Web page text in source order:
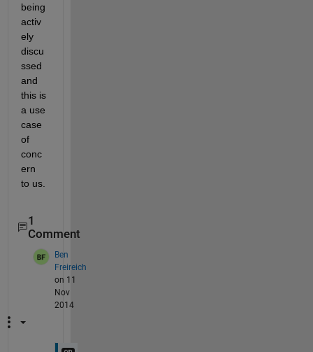
being
activ
ely
discu
ssed
and
this is
a use
case
of
conc
ern
to us.
1
Comment
Ben
Freireich
on 11
Nov
2014